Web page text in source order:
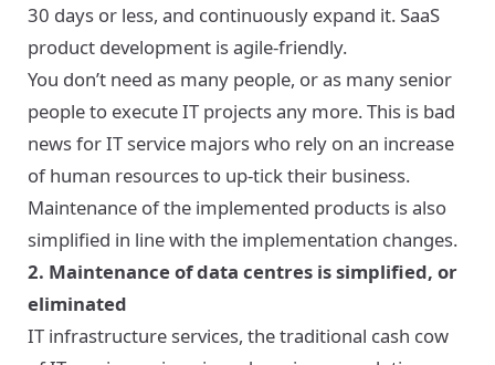
30 days or less, and continuously expand it. SaaS
product development is agile-friendly.
You don’t need as many people, or as many senior
people to execute IT projects any more. This is bad
news for IT service majors who rely on an increase
of human resources to up-tick their business.
Maintenance of the implemented products is also
simplified in line with the implementation changes.
2. Maintenance of data centres is simplified, or
eliminated
IT infrastructure services, the traditional cash cow